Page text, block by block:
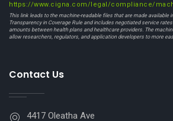
https://www.cigna.com/legal/compliance/
This link leads to the machine-readable files that are made available
Transparency in Coverage Rule and includes negotiated service
amounts between health plans and healthcare providers. The
allow researchers, regulators, and application developers to more
Contact Us
4417 Oleatha Ave